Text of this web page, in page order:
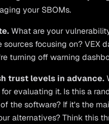
your SBOMs.
What are your
sources focusing on? VEX
turning off warning
trust levels in advance.
evaluating it. Is this a
the software? If it's the
alternatives? Think this